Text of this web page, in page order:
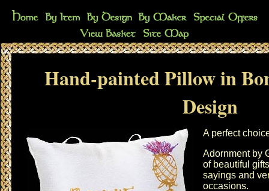
Hand-painted Pillow in
Design
A perfect
Adornment by
of beautiful
sayings and
occasions.